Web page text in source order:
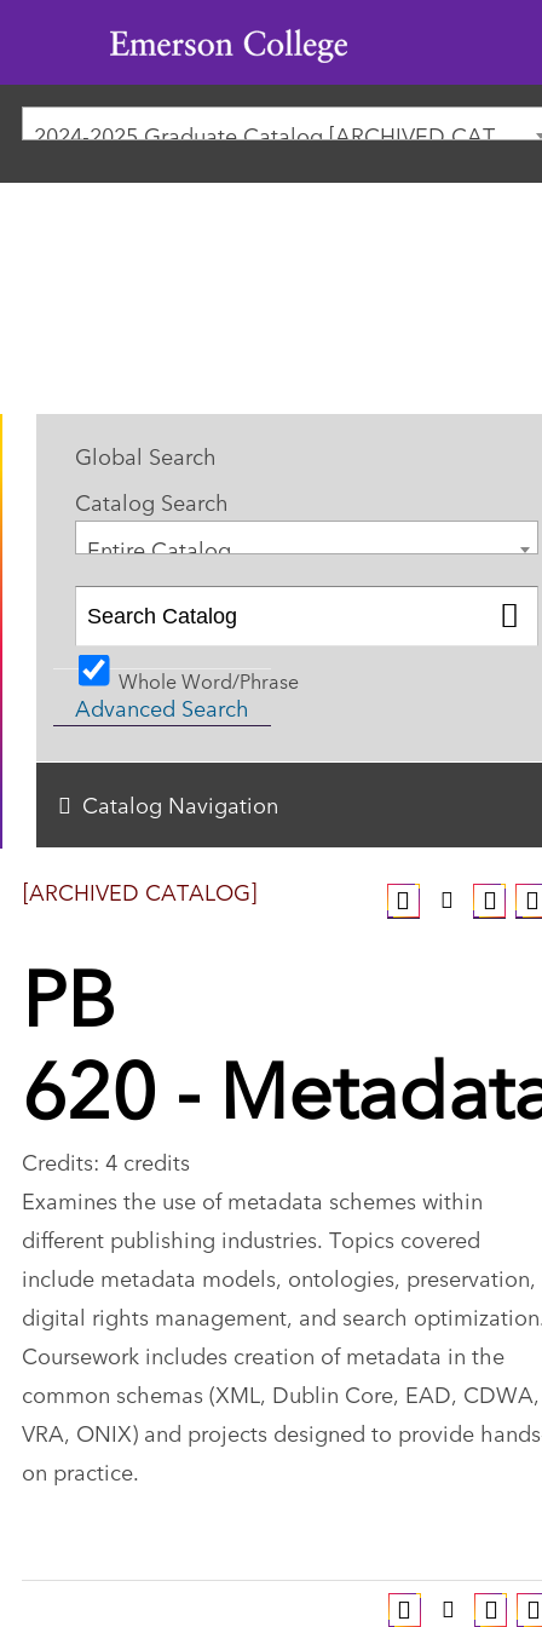
Emerson
College
2024-2025 Graduate Catalog [ARCHIVED CATALOG]
[ARCHIVED CATALOG]
PB
620 -
Credits: 4 credits
Examines the use of metadata schemes within
different publishing industries. Topics covered
include metadata models, ontologies, preservation,
digital rights management, and search
Coursework includes creation of metadata in the
common schemas (XML, Dublin Core, EAD, CDWA,
VRA, ONIX) and projects designed to provide
on practice.
Global Search
Catalog Search
Entire Catalog
Whole Word/Phrase
Advanced Search
Catalog Navigation